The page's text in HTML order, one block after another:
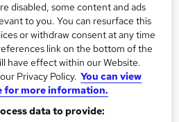
of Completion - Free
disabled, some content and ads
to you. You can resurface this
or withdraw consent at any time
link on the bottom of the
have effect within our Website.
Privacy Policy. You can view
for more information.
data to provide: